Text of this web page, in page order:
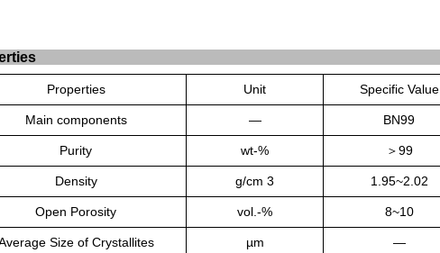
Properties Unit Specific Value
Main components — BN99
Purity wt-% ＞99
Density g/cm 3 1.95~2.02
Open Porosity vol.-% 8~10
Size of Crystallites µm —